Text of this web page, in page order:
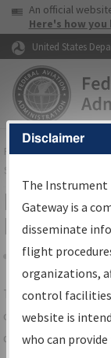
Skip to page
USAAn official
Here's how you
United States
FAAHome▸Air Traffic
Services
IFP
Results
Share
TheIFP
centralized
data portal,
Disclaimer
The Instrument
Gateway is a
disseminate
flight
organizations,
control
website is
who can